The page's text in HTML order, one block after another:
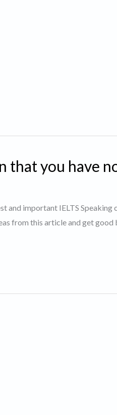
that you have
and important IELTS
from this article and get